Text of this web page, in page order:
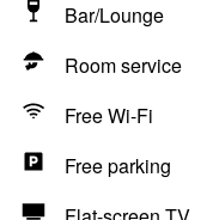
Bar/Lounge
Room service
Free Wi-Fi
Free parking